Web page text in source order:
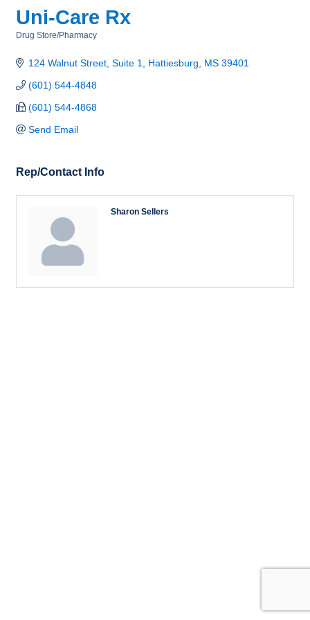
Uni-Care Rx
Drug Store/Pharmacy
124 Walnut Street, Suite 1 Hattiesburg MS 39401
(601) 544-4848
(601) 544-4868
Send Email
Rep/Contact Info
Sharon Sellers